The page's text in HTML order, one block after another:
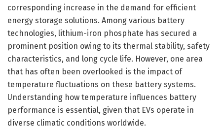
corresponding increase in the demand for efficient
energy storage solutions. Among various battery
technologies, lithium-iron phosphate has secured a
prominent position owing to its thermal stability, safety
characteristics, and long cycle life. However, one area
that has often been overlooked is the impact of
temperature fluctuations on these battery systems.
Understanding how temperature influences battery
performance is essential, given that EVs operate in
diverse climatic conditions worldwide.